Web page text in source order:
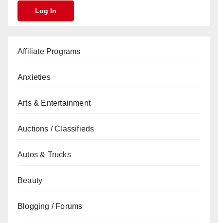
Affiliate Programs
Anxieties
Arts & Entertainment
Auctions / Classifieds
Autos & Trucks
Beauty
Blogging / Forums